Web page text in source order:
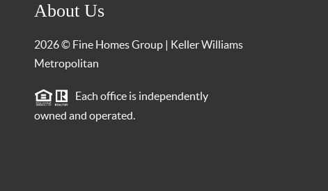
About Us
2026© Fine Homes Group | Keller Williams
Metropolitan
Each office is independently
owned and operated.